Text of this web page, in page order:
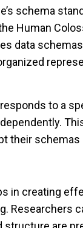
schema
Human
data
to a
their
in creating
Researchers